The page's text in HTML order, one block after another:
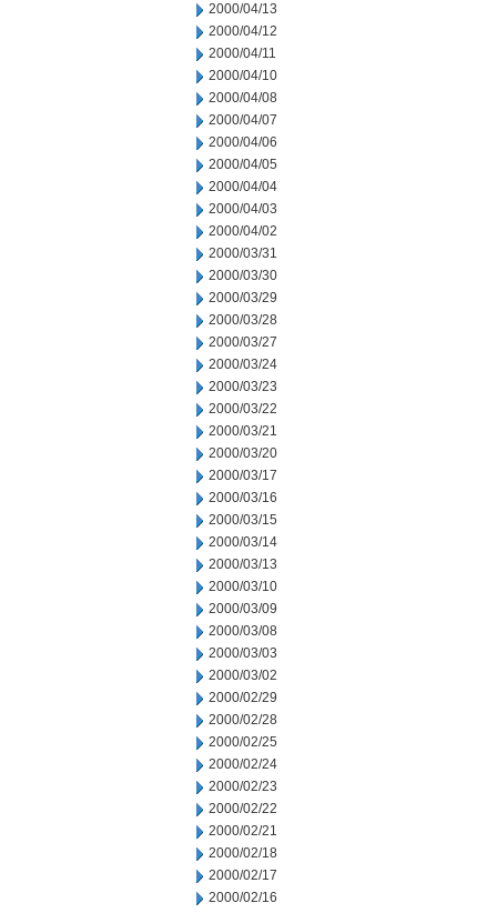
2000/04/13
2000/04/12
2000/04/11
2000/04/10
2000/04/08
2000/04/07
2000/04/06
2000/04/05
2000/04/04
2000/04/03
2000/04/02
2000/03/31
2000/03/30
2000/03/29
2000/03/28
2000/03/27
2000/03/24
2000/03/23
2000/03/22
2000/03/21
2000/03/20
2000/03/17
2000/03/16
2000/03/15
2000/03/14
2000/03/13
2000/03/10
2000/03/09
2000/03/08
2000/03/03
2000/03/02
2000/02/29
2000/02/28
2000/02/25
2000/02/24
2000/02/23
2000/02/22
2000/02/21
2000/02/18
2000/02/17
2000/02/16